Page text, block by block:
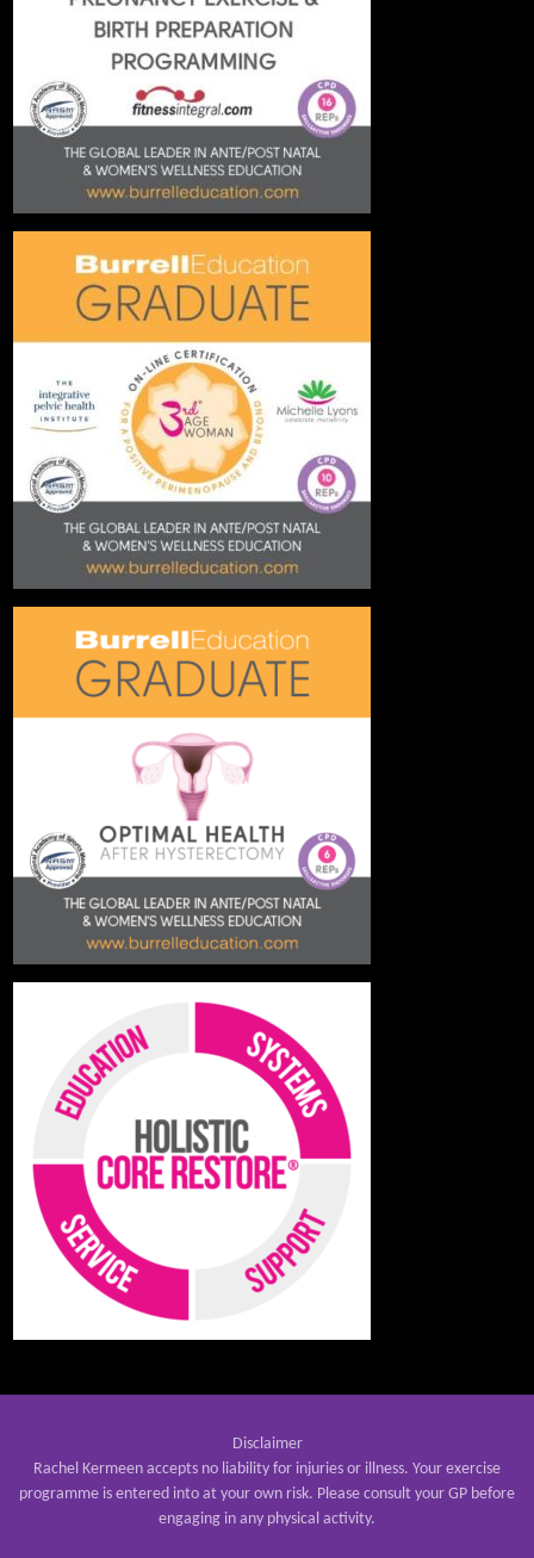
Disclaimer
Rachel Kermeen accepts no liability for injuries or illness. Your exercise
programme is entered into at your own risk. Please consult your GP before
engaging in any physical activity.